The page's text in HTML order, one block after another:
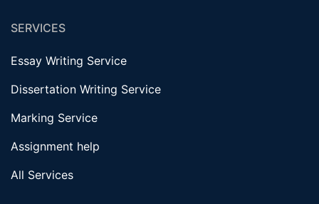
SERVICES
Essay Writing Service
Dissertation Writing Service
Marking Service
Assignment help
All Services